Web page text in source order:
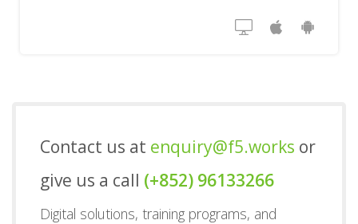
Contact us at enquiry@f5.works or
give us a call (+852) 96133266
Digital solutions, training programs, and